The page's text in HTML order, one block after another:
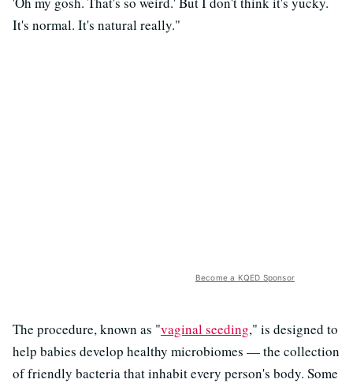
It's normal. It's natural really."
Become a KQED Sponsor
The procedure, known as "vaginal seeding," is designed to
help babies develop healthy microbiomes — the collection
of friendly bacteria that inhabit every person's body. Some